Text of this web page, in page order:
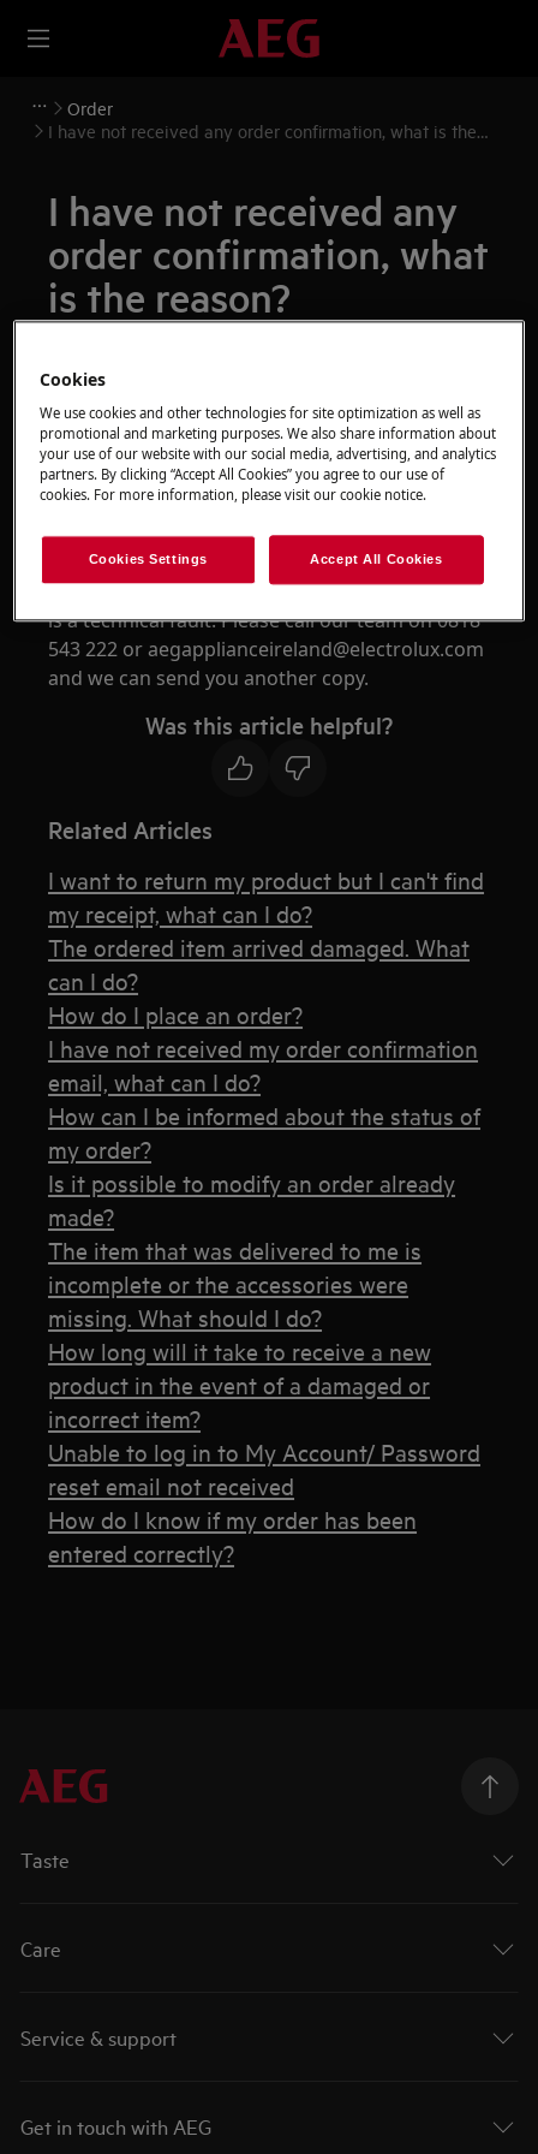
Order
I have not received any order confirmation, what is the
I have not received any
order confirmation, what
is the reason?
I have not received any order confirmation,
what is the reason?
Resolution
We recommend checking your junk mailbox if
the email has not been received, it could be that
the email address captured had an error there
is a technical fault. Please call our team on 0818
543 222 or aegapplianceireland@electrolux.com
and we can send you another copy.
Was this article helpful?
Related Articles
I want to return my product but I can't find
my receipt, what can I do?
The ordered item arrived damaged. What
can I do?
How do I place an order?
I have not received my order confirmation
email, what can I do?
How can I be informed about the status of
my order?
Is it possible to modify an order already
made?
The item that was delivered to me is
incomplete or the accessories were
missing. What should I do?
How long will it take to receive a new
product in the event of a damaged or
incorrect item?
Unable to log in to My Account/ Password
reset email not received
How do I know if my order has been
entered correctly?
Taste
Care
Service & support
Get in touch with AEG
Cookies
We use cookies and other technologies for site optimization as well as
promotional and marketing purposes. We also share information about
your use of our website with our social media, advertising, and analytics
partners. By clicking “Accept All Cookies” you agree to our use of
cookies. For more information, please visit our cookie notice.
Cookies Settings Accept All Cookies